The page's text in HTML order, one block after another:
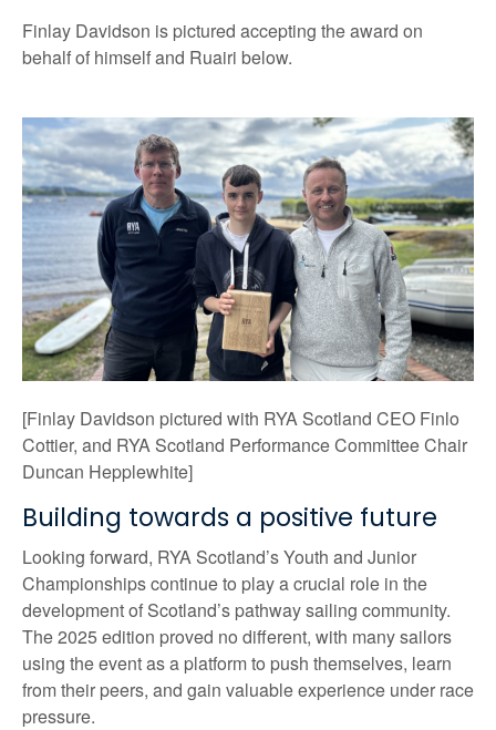
Finlay Davidson is pictured accepting the award on
behalf of himself and Ruairi below.
[Finlay Davidson pictured with RYA Scotland CEO Finlo
Cottier, and RYA Scotland Performance Committee Chair
Duncan Hepplewhite]
Building towards a positive future
Looking forward, RYA Scotland’s Youth and Junior
Championships continue to play a crucial role in the
development of Scotland’s pathway sailing community.
The 2025 edition proved no different, with many sailors
using the event as a platform to push themselves, learn
from their peers, and gain valuable experience under race
pressure.